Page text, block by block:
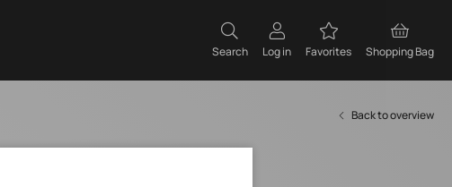
Search Log in Favorites Shopping Bag
Back to overview